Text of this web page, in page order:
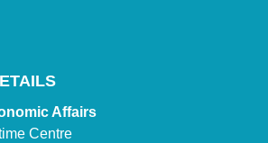
Affairs
Centre